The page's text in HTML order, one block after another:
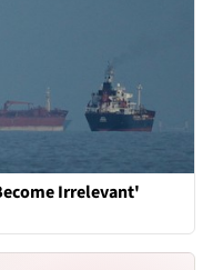
Irrelevant'